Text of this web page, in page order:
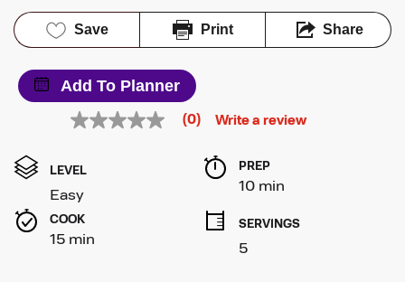
Save Print Share
Add To Planner
No
Same
link.
(0) Write a review
LEVEL
Easy
PREP
10 min
COOK
15 min
SERVINGS
5